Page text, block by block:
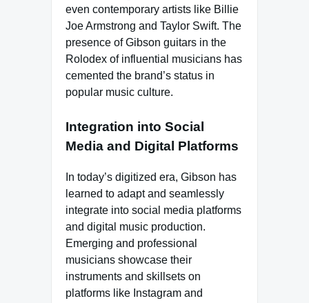
even contemporary artists like Billie
Joe Armstrong and Taylor Swift. The
presence of Gibson guitars in the
Rolodex of influential musicians has
cemented the brand’s status in
popular music culture.
Integration into Social
Media and Digital Platforms
In today’s digitized era, Gibson has
learned to adapt and seamlessly
integrate into social media platforms
and digital music production.
Emerging and professional
musicians showcase their
instruments and skillsets on
platforms like Instagram and